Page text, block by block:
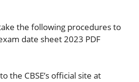
the following procedures to
date sheet 2023 PDF
the CBSE’s official site at